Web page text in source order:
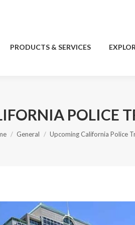
PRODUCTS & SERVICES
POLICE
are here:
General Upcoming California Police